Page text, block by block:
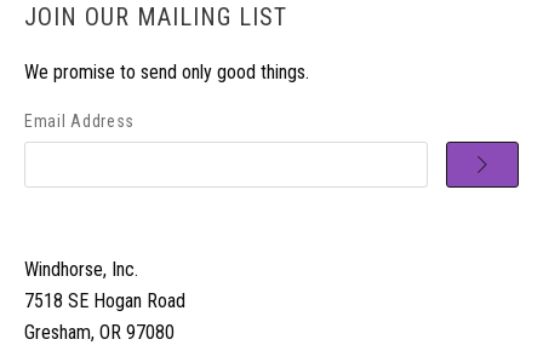
JOIN OUR MAILING LIST
We promise to send only good things.
Email Address
Windhorse, Inc.
7518 SE Hogan Road
Gresham, OR 97080